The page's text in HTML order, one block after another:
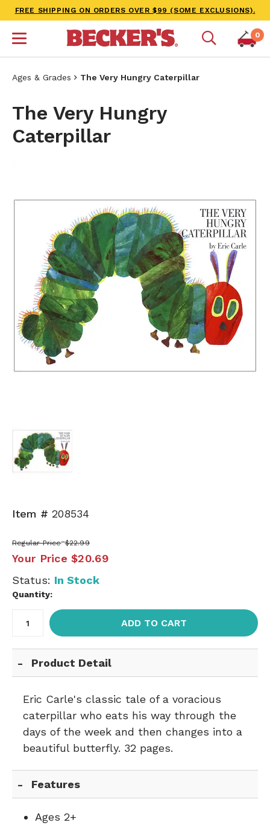
FREE SHIPPING ON ORDERS OVER $99 (SOME EXCLUSIONS).
0
Ages & Grades The Very Hungry Caterpillar
The Very Hungry
Caterpillar
Item # 208534
Regular Price $22.99
Your Price $20.69
Status: In Stock
Quantity:
ADD TO CART
Product Detail
Eric Carle's classic tale of a voracious
caterpillar who eats his way through the
days of the week and then changes into a
beautiful butterfly. 32 pages.
Features
Ages 2+